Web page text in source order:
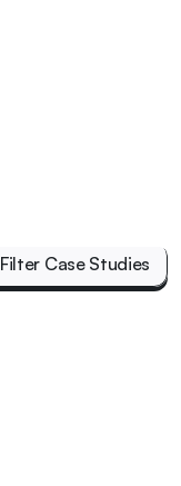
Filter Case Studies
Filter Case Studies